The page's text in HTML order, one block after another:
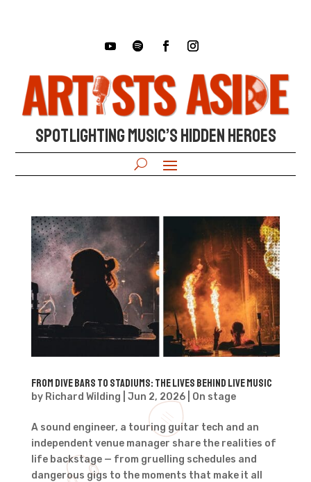
SPOTLIGHTING MUSIC’S HIDDEN HEROES
From Dive Bars to Stadiums: The Lives Behind Live Music
by Richard Wilding Jun 2, 2026| On stage
A sound engineer, a touring guitar tech and an
independent venue manager share the realities of
life backstage — from gruelling schedules and
dangerous gigs to the moments that make it all